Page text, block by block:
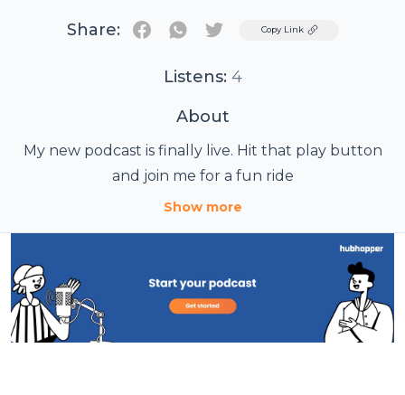
Share: TwitterCopy Link
Listens: 4
About
My new podcast is finally live. Hit that play button
and join me for a fun ride
Show more